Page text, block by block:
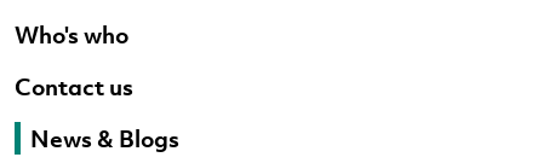
Who's who
Contact us
News & Blogs